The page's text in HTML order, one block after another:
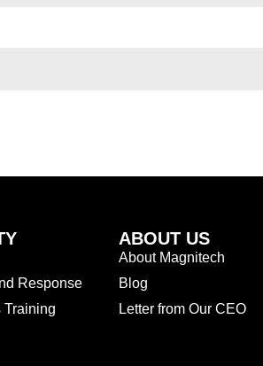
Response
Training
ABOUT US
About Magnitech
Blog
Letter from Our CEO